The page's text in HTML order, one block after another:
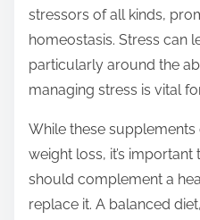
stressors of all kinds,
homeostasis. Stress can
particularly around the
managing stress is vital
While these
weight loss, it’s
should complement a
replace it. A balanced